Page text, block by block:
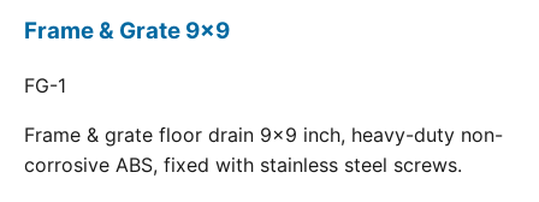
Frame & Grate 9x9
FG-1
Frame & grate floor drain 9x9 inch, heavy-duty non-
corrosive ABS, fixed with stainless steel screws.